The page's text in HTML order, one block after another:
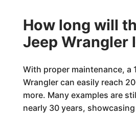
How long will
Jeep Wrangler
With proper maintenance, a
Wrangler can easily reach
more. Many examples are
nearly 30 years,